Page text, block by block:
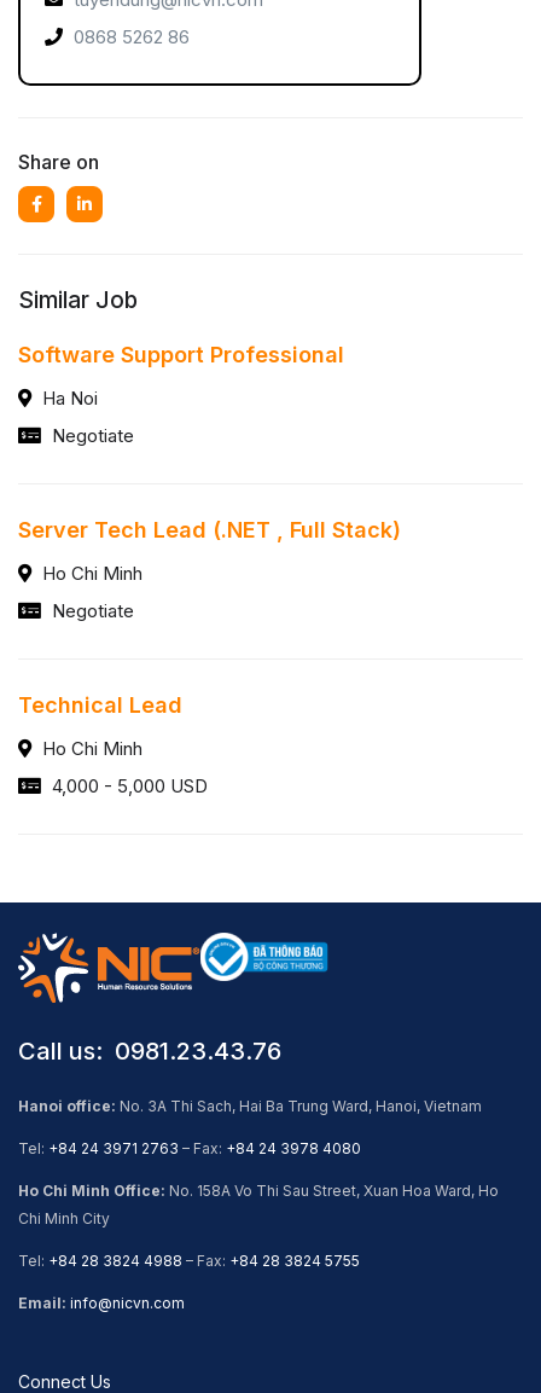
0868 5262 86
Share on
Similar Job
Software Support Professional
Ha Noi
Negotiate
Server Tech Lead (.NET , Full Stack)
Ho Chi Minh
Negotiate
Technical Lead
Ho Chi Minh
4,000 - 5,000 USD
Call us: ​ 0981.23.43.76
Hanoi office: No. 3A Thi Sach, Hai Ba Trung Ward, Hanoi, Vietnam
Tel: +84 24 3971 2763 – Fax: +84 24 3978 4080
Ho Chi Minh Office: No. 158A Vo Thi Sau Street, Xuan Hoa Ward, Ho
Chi Minh City
Tel: +84 28 3824 4988 – Fax: +84 28 3824 5755
Email: info@nicvn.com
Connect Us